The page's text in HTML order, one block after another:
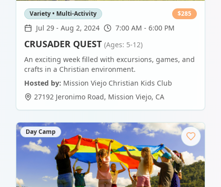
Variety • Multi-Activity $285
Jul 29 - Aug 2, 2024 7:00 AM - 6:00 PM
CRUSADER QUEST (Ages: 5-12)
An exciting week filled with excursions, games, and
crafts in a Christian environment.
Hosted by: Mission Viejo Christian Kids Club
27192 Jeronimo Road, Mission Viejo, CA
Day Camp